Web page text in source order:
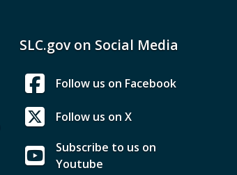
SLC.gov on Social Media
Follow us on Facebook
Follow us on X
Subscribe to us on
Youtube